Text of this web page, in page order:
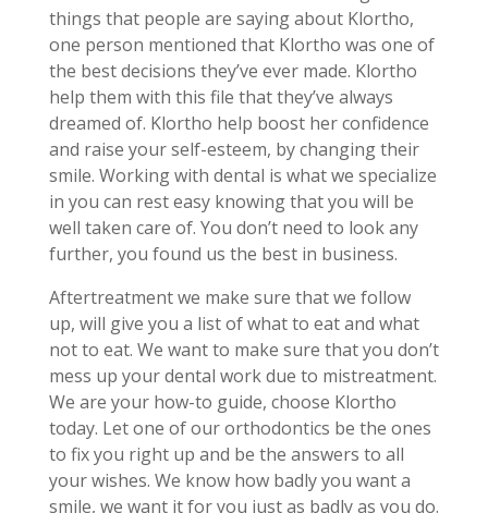
things that people are saying about Klortho,
one person mentioned that Klortho was one of
the best decisions they’ve ever made. Klortho
help them with this file that they’ve always
dreamed of. Klortho help boost her confidence
and raise your self-esteem, by changing their
smile. Working with dental is what we specialize
in you can rest easy knowing that you will be
well taken care of. You don’t need to look any
further, you found us the best in business.
Aftertreatment we make sure that we follow
up, will give you a list of what to eat and what
not to eat. We want to make sure that you don’t
mess up your dental work due to mistreatment.
We are your how-to guide, choose Klortho
today. Let one of our orthodontics be the ones
to fix you right up and be the answers to all
your wishes. We know how badly you want a
smile, we want it for you just as badly as you do.